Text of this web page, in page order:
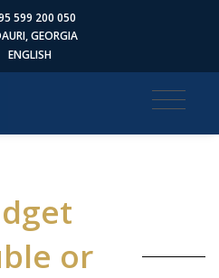
599 200 050
GEORGIA
ENGLISH
or